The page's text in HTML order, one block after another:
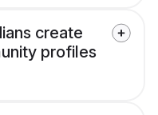
create
profiles